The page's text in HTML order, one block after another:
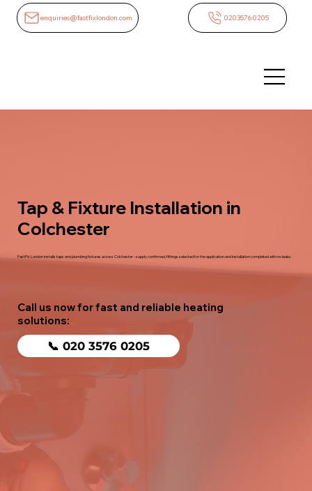
enquiries@fastfixlondon.com 02035760205
Tap & Fixture Installation in
Colchester
FastFix London installs taps and plumbing fixtures across Colchester - supply confirmed, fittings selected for the application and installation completed with no leaks.
Call us now for fast and reliable heating
solutions:
📞 020 3576 0205